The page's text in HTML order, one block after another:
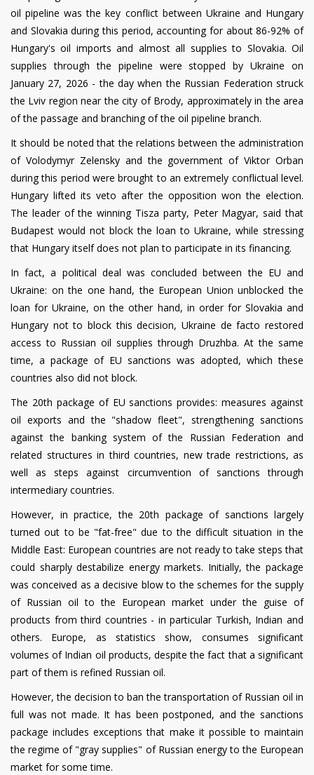
oil pipeline was the key conflict between Ukraine and Hungary
and Slovakia during this period, accounting for about 86-92% of
Hungary's oil imports and almost all supplies to Slovakia. Oil
supplies through the pipeline were stopped by Ukraine on
January 27, 2026 - the day when the Russian Federation struck
the Lviv region near the city of Brody, approximately in the area
of the passage and branching of the oil pipeline branch.
It should be noted that the relations between the administration
of Volodymyr Zelensky and the government of Viktor Orban
during this period were brought to an extremely conflictual level.
Hungary lifted its veto after the opposition won the election.
The leader of the winning Tisza party, Peter Magyar, said that
Budapest would not block the loan to Ukraine, while stressing
that Hungary itself does not plan to participate in its financing.
In fact, a political deal was concluded between the EU and
Ukraine: on the one hand, the European Union unblocked the
loan for Ukraine, on the other hand, in order for Slovakia and
Hungary not to block this decision, Ukraine de facto restored
access to Russian oil supplies through Druzhba. At the same
time, a package of EU sanctions was adopted, which these
countries also did not block.
The 20th package of EU sanctions provides: measures against
oil exports and the "shadow fleet", strengthening sanctions
against the banking system of the Russian Federation and
related structures in third countries, new trade restrictions, as
well as steps against circumvention of sanctions through
intermediary countries.
However, in practice, the 20th package of sanctions largely
turned out to be "fat-free" due to the difficult situation in the
Middle East: European countries are not ready to take steps that
could sharply destabilize energy markets. Initially, the package
was conceived as a decisive blow to the schemes for the supply
of Russian oil to the European market under the guise of
products from third countries - in particular Turkish, Indian and
others. Europe, as statistics show, consumes significant
volumes of Indian oil products, despite the fact that a significant
part of them is refined Russian oil.
However, the decision to ban the transportation of Russian oil in
full was not made. It has been postponed, and the sanctions
package includes exceptions that make it possible to maintain
the regime of "gray supplies" of Russian energy to the European
market for some time.